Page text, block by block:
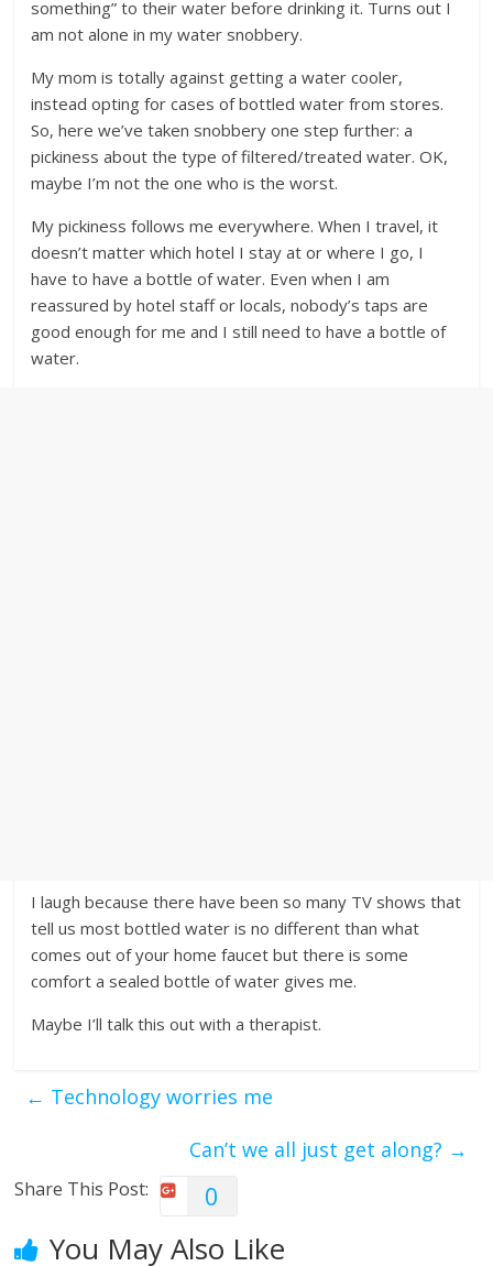
something” to their water before drinking it. Turns out I
am not alone in my water snobbery.
My mom is totally against getting a water cooler,
instead opting for cases of bottled water from stores.
So, here we’ve taken snobbery one step further: a
pickiness about the type of filtered/treated water. OK,
maybe I’m not the one who is the worst.
My pickiness follows me everywhere. When I travel, it
doesn’t matter which hotel I stay at or where I go, I
have to have a bottle of water. Even when I am
reassured by hotel staff or locals, nobody’s taps are
good enough for me and I still need to have a bottle of
water.
I laugh because there have been so many TV shows that
tell us most bottled water is no different than what
comes out of your home faucet but there is some
comfort a sealed bottle of water gives me.
Maybe I’ll talk this out with a therapist.
← Technology worries me
Can’t we all just get along? →
Share This Post: 0
You May Also Like